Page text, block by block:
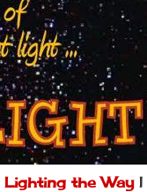
Lighting the Way|